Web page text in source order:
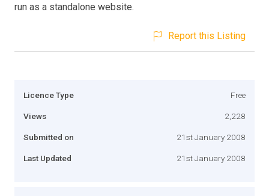
run as a standalone website.
Report this Listing
Licence Type Free
Views 2,228
Submitted on 21st January 2008
Last Updated 21st January 2008